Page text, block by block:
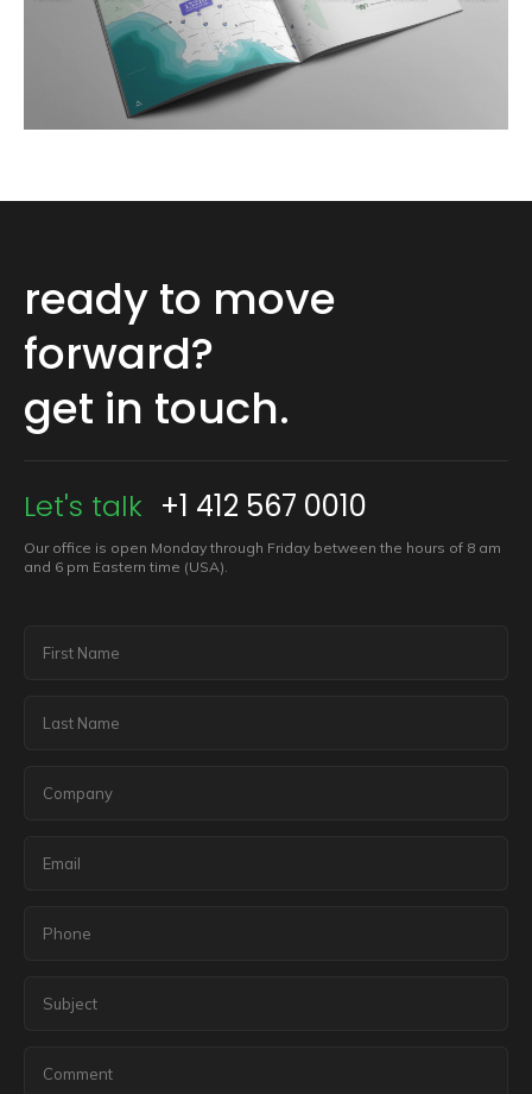
ready to move
forward?
get in touch.
Let's talk +1 412 567 0010
Our office is open Monday through Friday between the hours of 8 am
and 6 pm Eastern time (USA).